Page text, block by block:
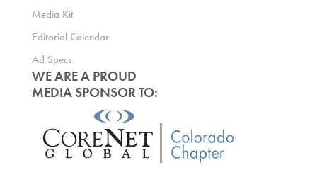
Media Kit
Editorial Calendar
Ad Specs
WE ARE A PROUD
MEDIA SPONSOR TO: